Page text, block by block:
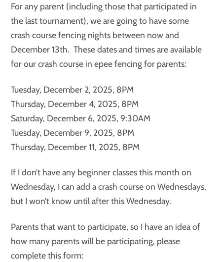
For any parent (including those that participated in
the last tournament), we are going to have some
crash course fencing nights between now and
December 13th. These dates and times are available
for our crash course in epee fencing for parents:
Tuesday, December 2, 2025, 8PM
Thursday, December 4, 2025, 8PM
Saturday, December 6, 2025, 9:30AM
Tuesday, December 9, 2025, 8PM
Thursday, December 11, 2025, 8PM
If I don’t have any beginner classes this month on
Wednesday, I can add a crash course on Wednesdays,
but I won’t know until after this Wednesday.
Parents that want to participate, so I have an idea of
how many parents will be participating, please
complete this form: